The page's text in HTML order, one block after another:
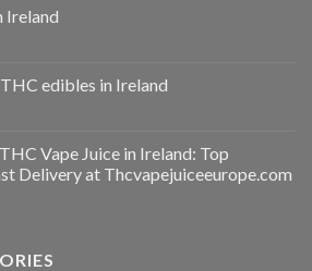
Ireland
edibles in Ireland
Vape Juice in Ireland: Top
Delivery at Thcvapejuiceeurope.com